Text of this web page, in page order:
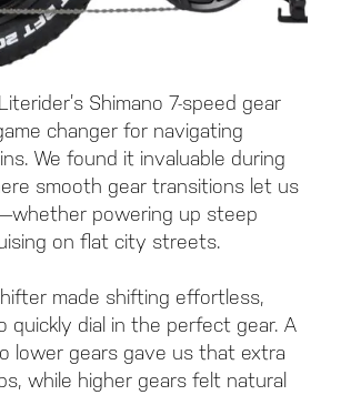
Shimano 7-speed gear
changer for navigating
We found it invaluable during
smooth gear transitions let us
powering up steep
on flat city streets.
made shifting effortless,
quickly dial in the perfect gear. A
lower gears gave us that extra
while higher gears felt natural